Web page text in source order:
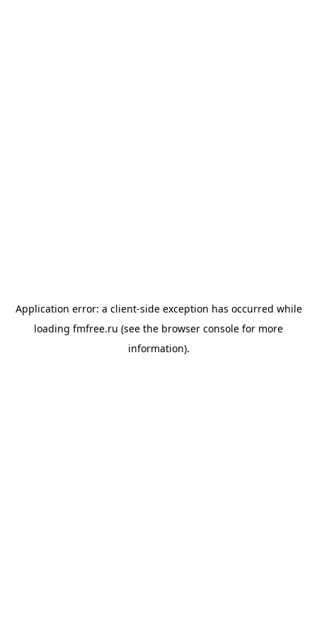
Application error: a client-side exception has occurred while
loading fmfree.ru (see the browser console for more
information).